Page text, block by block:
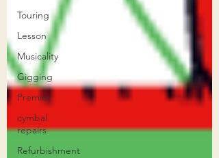
Touring
Lesson
Musicality
Gigging
Premier
cymbal
repairs
Refurbishment